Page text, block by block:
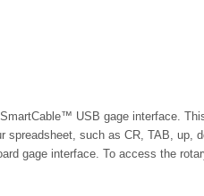
USB gage interface.
spreadsheet, such as CR, TAB, up,
gage interface. To access the